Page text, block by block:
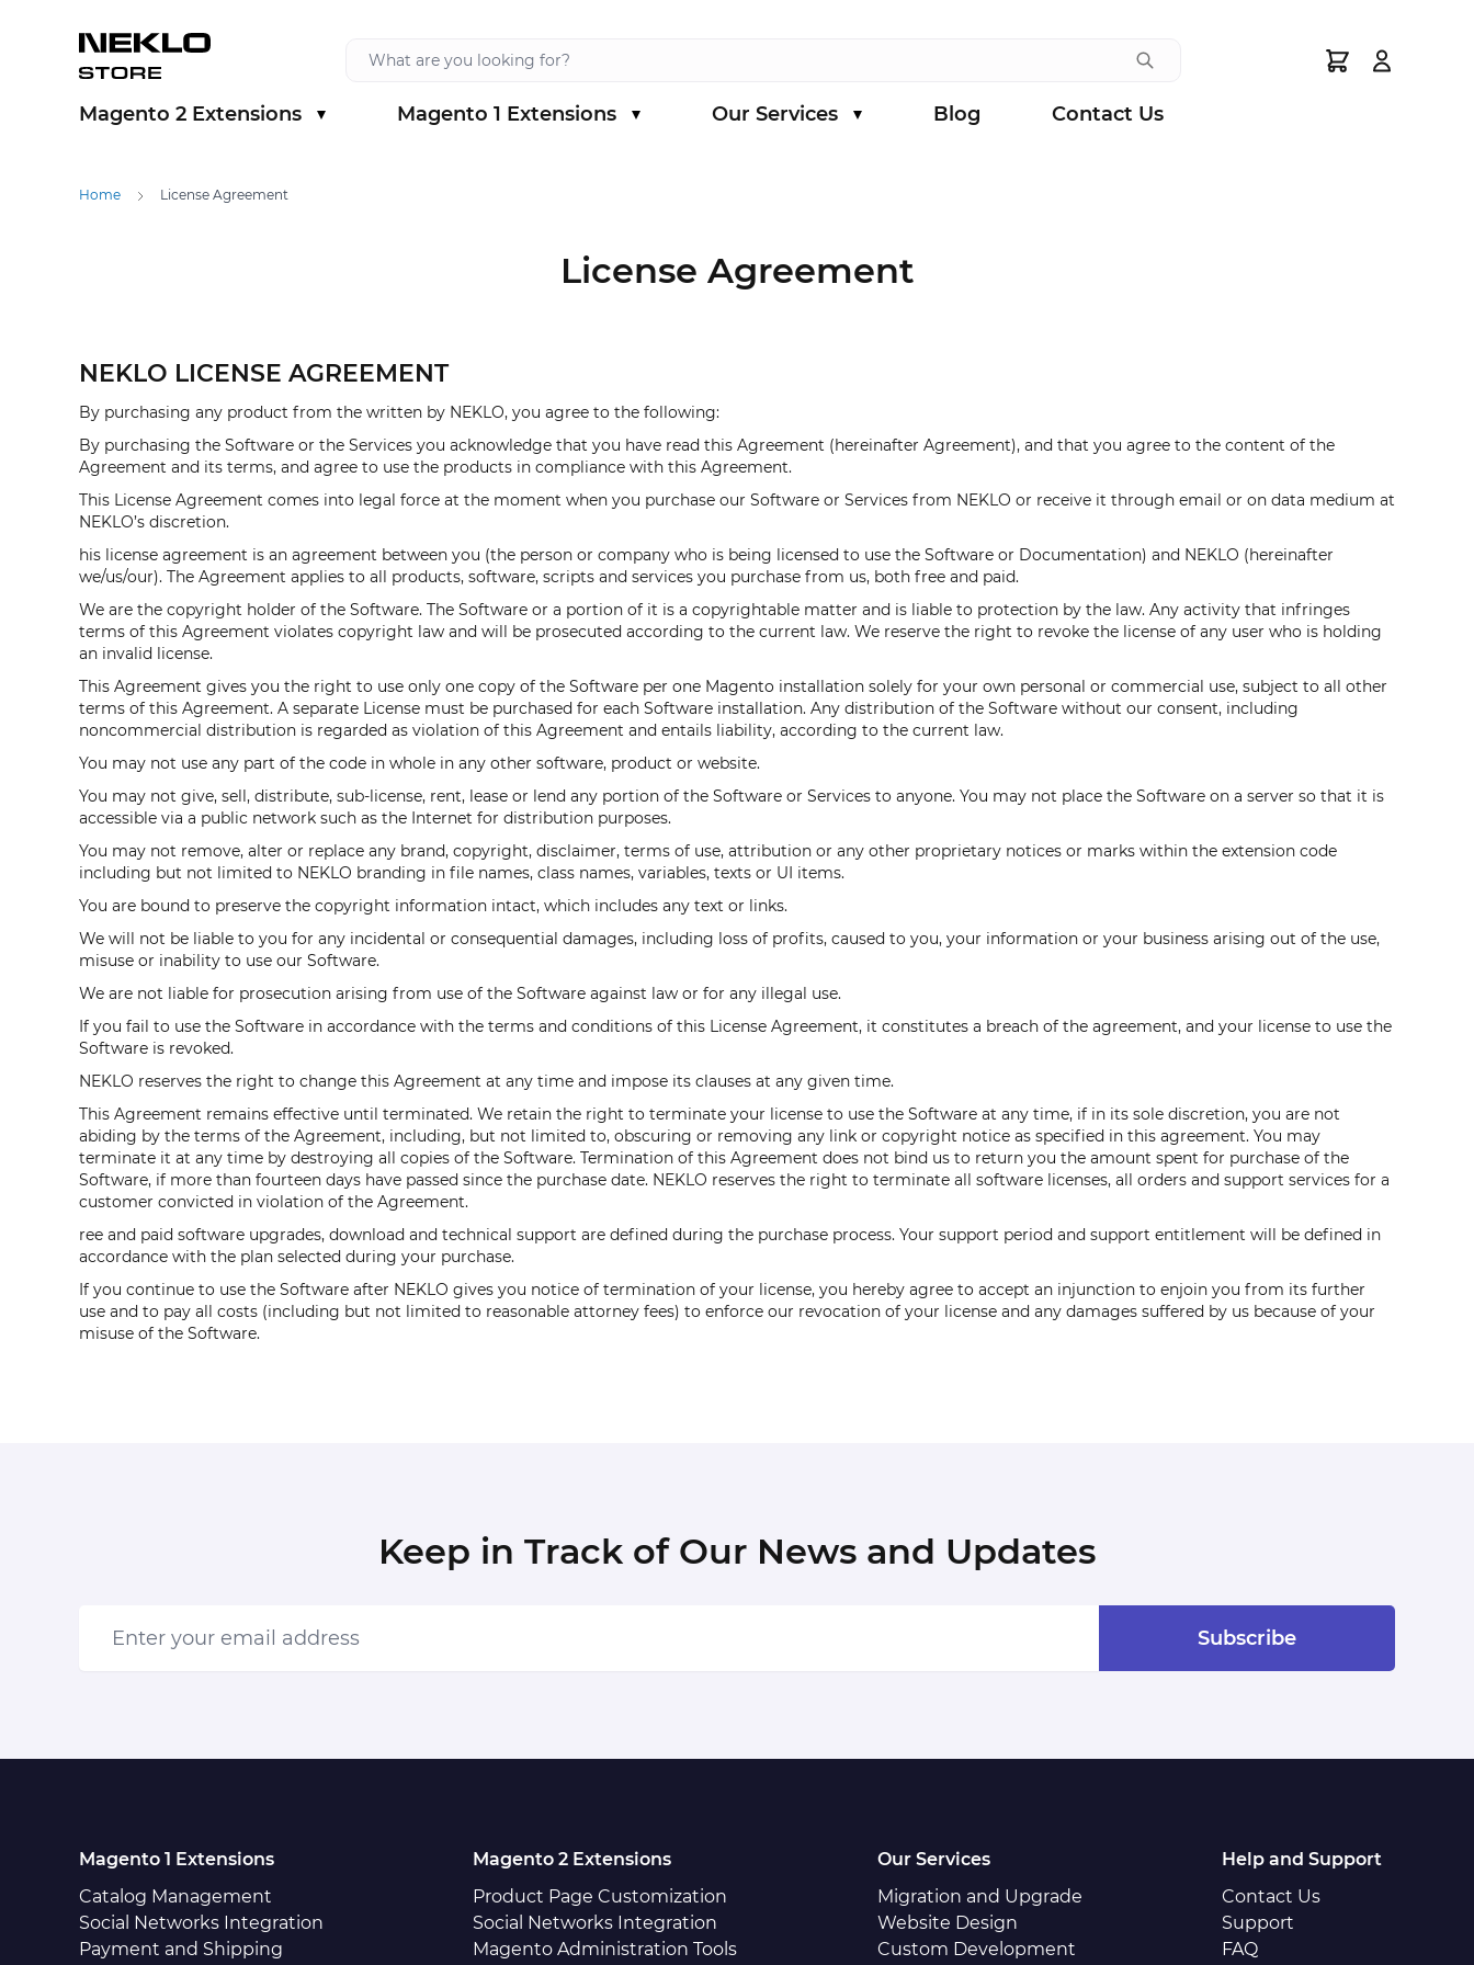
Show submenu for Magento 2 Extensions category
Magento 2 Extensions
Show submenu for Magento 1 Extensions category
Magento 1 Extensions Our Services Blog Contact Us
Home License Agreement
License Agreement
NEKLO LICENSE AGREEMENT
By purchasing any product from the written by NEKLO, you agree to the following:
By purchasing the Software or the Services you acknowledge that you have read this Agreement (hereinafter Agreement), and that you agree to the content of the
Agreement and its terms, and agree to use the products in compliance with this Agreement.
This License Agreement comes into legal force at the moment when you purchase our Software or Services from NEKLO or receive it through email or on data medium at
NEKLO’s discretion.
his license agreement is an agreement between you (the person or company who is being licensed to use the Software or Documentation) and NEKLO (hereinafter
we/us/our). The Agreement applies to all products, software, scripts and services you purchase from us, both free and paid.
We are the copyright holder of the Software. The Software or a portion of it is a copyrightable matter and is liable to protection by the law. Any activity that infringes
terms of this Agreement violates copyright law and will be prosecuted according to the current law. We reserve the right to revoke the license of any user who is holding
an invalid license.
This Agreement gives you the right to use only one copy of the Software per one Magento installation solely for your own personal or commercial use, subject to all other
terms of this Agreement. A separate License must be purchased for each Software installation. Any distribution of the Software without our consent, including
noncommercial distribution is regarded as violation of this Agreement and entails liability, according to the current law.
You may not use any part of the code in whole in any other software, product or website.
You may not give, sell, distribute, sub-license, rent, lease or lend any portion of the Software or Services to anyone. You may not place the Software on a server so that it is
accessible via a public network such as the Internet for distribution purposes.
You may not remove, alter or replace any brand, copyright, disclaimer, terms of use, attribution or any other proprietary notices or marks within the extension code
including but not limited to NEKLO branding in file names, class names, variables, texts or UI items.
You are bound to preserve the copyright information intact, which includes any text or links.
We will not be liable to you for any incidental or consequential damages, including loss of profits, caused to you, your information or your business arising out of the use,
misuse or inability to use our Software.
We are not liable for prosecution arising from use of the Software against law or for any illegal use.
If you fail to use the Software in accordance with the terms and conditions of this License Agreement, it constitutes a breach of the agreement, and your license to use the
Software is revoked.
NEKLO reserves the right to change this Agreement at any time and impose its clauses at any given time.
This Agreement remains effective until terminated. We retain the right to terminate your license to use the Software at any time, if in its sole discretion, you are not
abiding by the terms of the Agreement, including, but not limited to, obscuring or removing any link or copyright notice as specified in this agreement. You may
terminate it at any time by destroying all copies of the Software. Termination of this Agreement does not bind us to return you the amount spent for purchase of the
Software, if more than fourteen days have passed since the purchase date. NEKLO reserves the right to terminate all software licenses, all orders and support services for a
customer convicted in violation of the Agreement.
ree and paid software upgrades, download and technical support are defined during the purchase process. Your support period and support entitlement will be defined in
accordance with the plan selected during your purchase.
If you continue to use the Software after NEKLO gives you notice of termination of your license, you hereby agree to accept an injunction to enjoin you from its further
use and to pay all costs (including but not limited to reasonable attorney fees) to enforce our revocation of your license and any damages suffered by us because of your
misuse of the Software.
Keep in Track of Our News and Updates
Subscribe
Magento 1 Extensions
Catalog Management
Social Networks Integration
Payment and Shipping
Magento 2 Extensions
Product Page Customization
Social Networks Integration
Magento Administration Tools
Our Services
Migration and Upgrade
Website Design
Custom Development
Help and Support
Contact Us
Support
FAQ